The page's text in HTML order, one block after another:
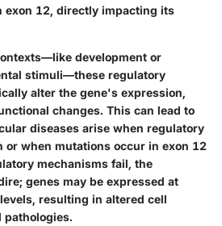
exon 12, directly impacting its
development or
stimuli—these regulatory
alter the gene's expression,
changes. This can lead to
diseases arise when regulatory
or when mutations occur in exon 12
mechanisms fail, the
genes may be expressed at
resulting in altered cell